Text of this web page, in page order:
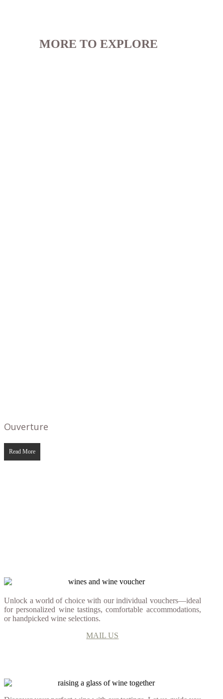
MORE TO EXPLORE
Ouverture
Read More
Unlock a world of choice with our individual vouchers—ideal
for personalized wine tastings, comfortable accommodations,
or handpicked wine selections.
MAIL US